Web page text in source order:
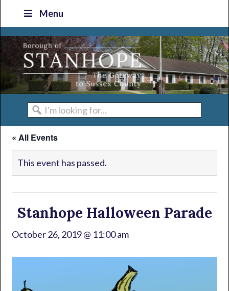
primary
navigation
main
content
primary
sidebar
footer
Menu
I'm
looking
for...
« All Events
This event has passed.
Stanhope Halloween Parade
October 26, 2019 @ 11:00 am